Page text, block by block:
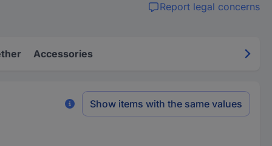
Report legal concerns
Accessories
Show items with the same values